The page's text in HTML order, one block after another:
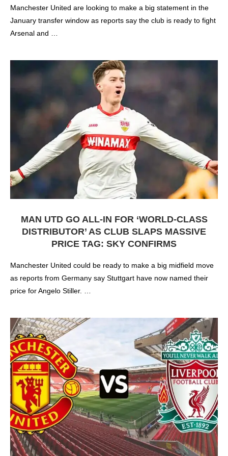
Manchester United are looking to make a big statement in the
January transfer window as reports say the club is ready to fight
Arsenal and …
MAN UTD GO ALL-IN FOR ‘WORLD-CLASS
DISTRIBUTOR’ AS CLUB SLAPS MASSIVE
PRICE TAG: SKY CONFIRMS
Manchester United could be ready to make a big midfield move
as reports from Germany say Stuttgart have now named their
price for Angelo Stiller. …